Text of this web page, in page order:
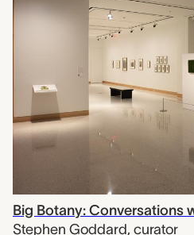
Big Botany: Conversations
Stephen Goddard, curator